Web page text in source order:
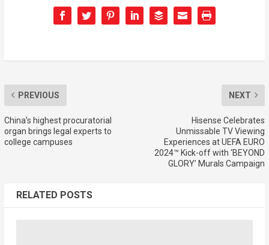
PREVIOUS
China’s highest procuratorial
organ brings legal experts to
college campuses
NEXT
Hisense Celebrates
Unmissable TV Viewing
Experiences at UEFA EURO
2024™ Kick-off with ‘BEYOND
GLORY’ Murals Campaign
RELATED POSTS